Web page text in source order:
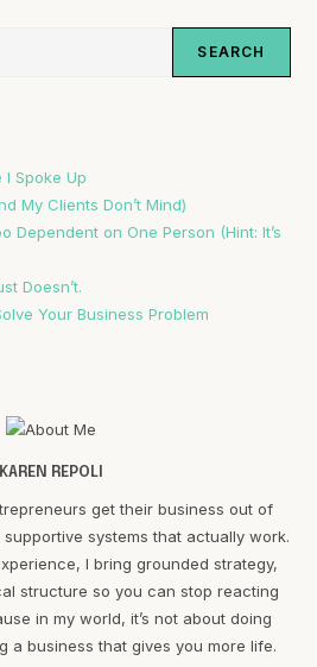
SEARCH
Spoke Up
My Clients Don’t Mind)
Dependent on One Person (Hint: It’s
Doesn’t.
Your Business Problem
KAREN REPOLI
get their business out of
systems that actually work.
I bring grounded strategy,
structure so you can stop reacting
in my world, it’s not about doing
a business that gives you more life.